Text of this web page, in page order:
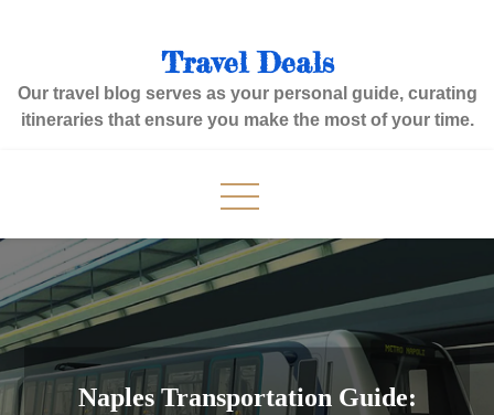
Travel Deals
Our travel blog serves as your personal guide, curating
itineraries that ensure you make the most of your time.
Naples Transportation Guide: